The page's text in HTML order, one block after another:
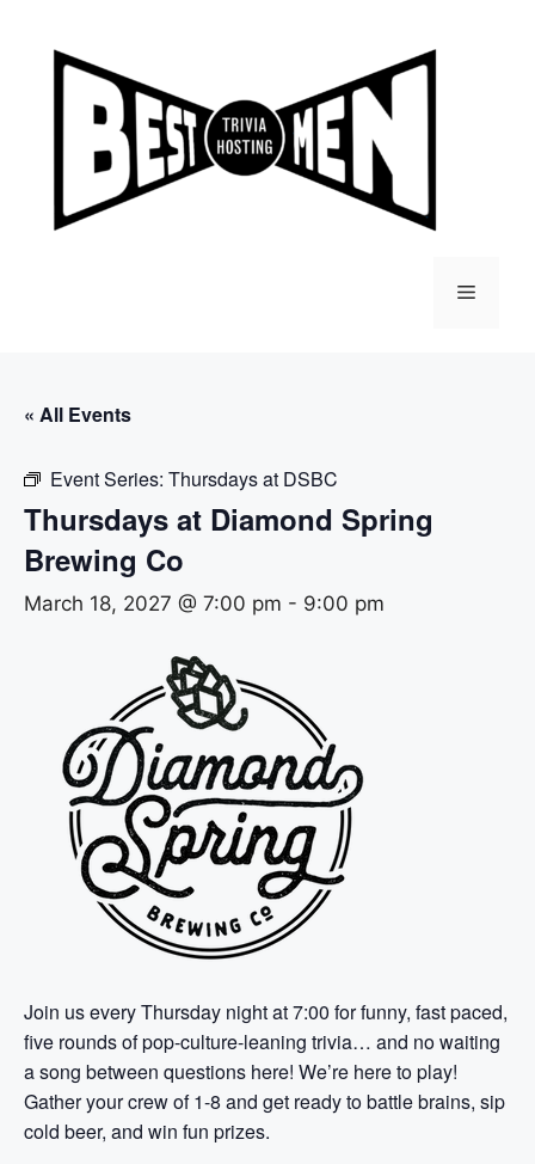
content
Menu
« All Events
Event Series: Thursdays at DSBC
Thursdays at Diamond Spring
Brewing Co
March 18, 2027 @ 7:00 pm - 9:00 pm
Join us every Thursday night at 7:00 for funny, fast paced,
five rounds of pop-culture-leaning trivia… and no waiting
a song between questions here! We’re here to play!
Gather your crew of 1-8 and get ready to battle brains, sip
cold beer, and win fun prizes.